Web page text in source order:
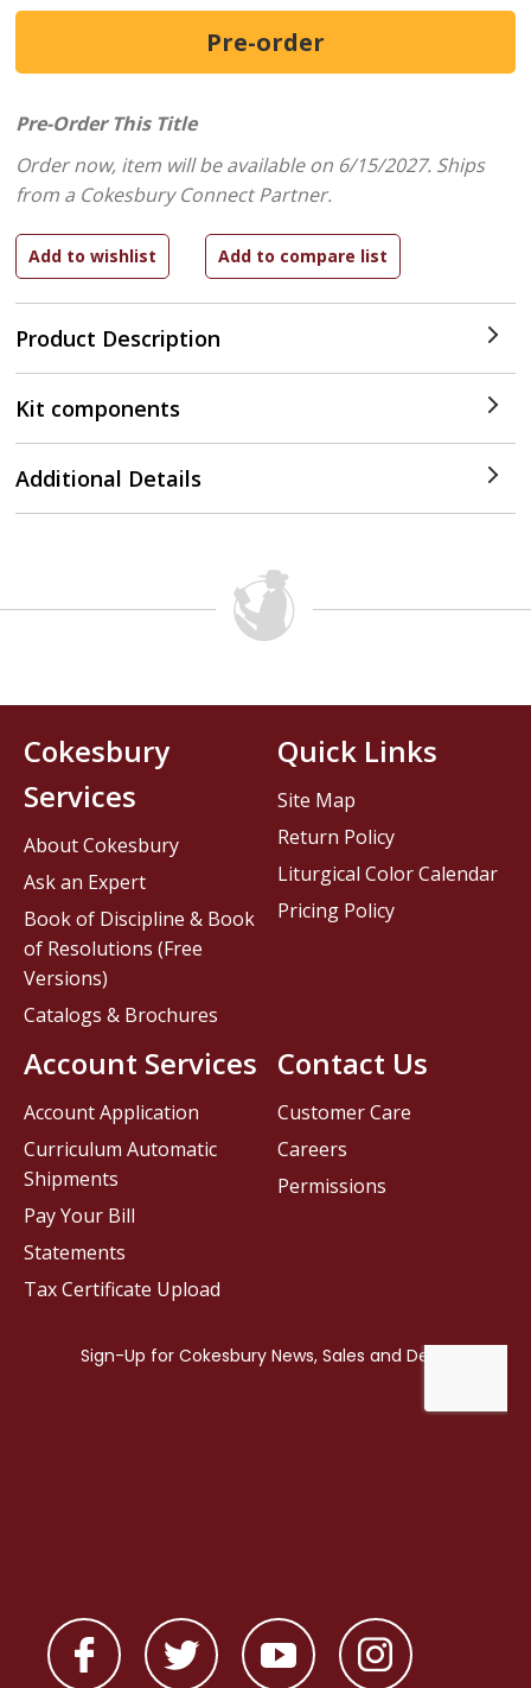
Product Description
Pre-Order This Title
Order now, item will be available on 6/15/2027. Ships
from a Cokesbury Connect Partner.
Kit components
Additional Details
Contact Us
Customer Care
Careers
Permissions
Cokesbury
Services
About Cokesbury
Ask an Expert
Book of Discipline & Book
of Resolutions (Free
Versions)
Catalogs & Brochures
Account Services
Account Application
Curriculum Automatic
Shipments
Pay Your Bill
Statements
Tax Certificate Upload
Quick Links
Site Map
Return Policy
Liturgical Color Calendar
Pricing Policy